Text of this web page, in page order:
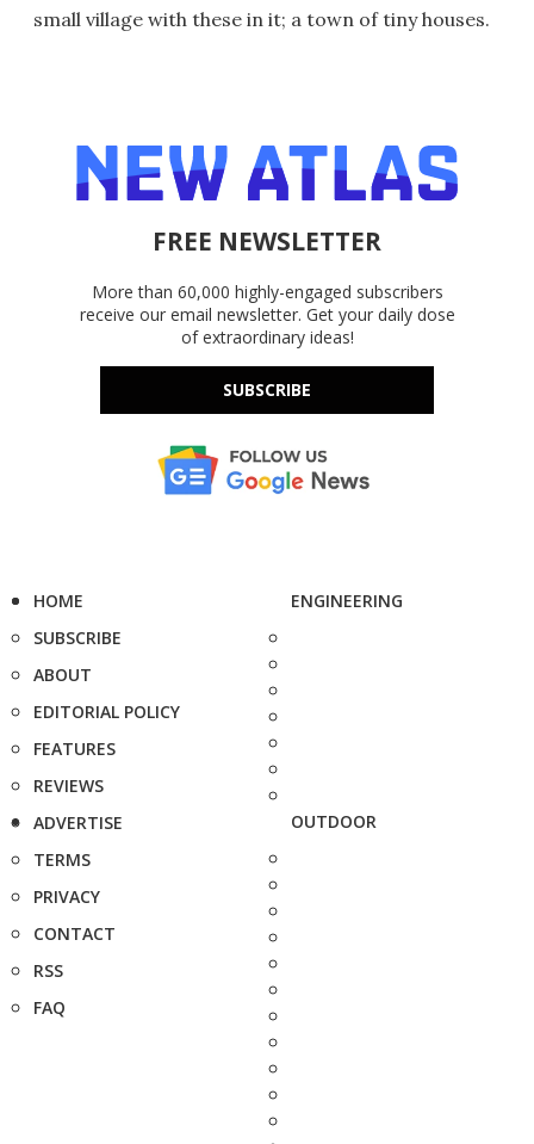
small village with these in it; a town of tiny houses.
FREE NEWSLETTER
More than 60,000 highly-engaged subscribers
receive our email newsletter. Get your daily dose
of extraordinary ideas!
SUBSCRIBE
HOME
SUBSCRIBE
ABOUT
EDITORIAL POLICY
FEATURES
REVIEWS
ADVERTISE
TERMS
PRIVACY
CONTACT
RSS
FAQ
ENGINEERING
OUTDOOR